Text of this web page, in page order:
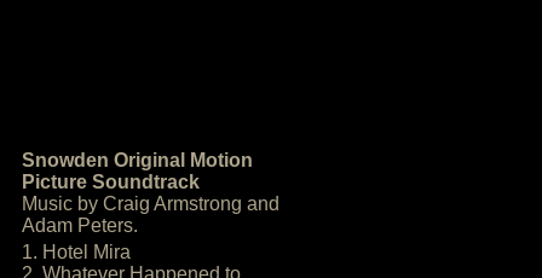
Snowden Original Motion
Picture Soundtrack
Music by Craig Armstrong and
Adam Peters.
1. Hotel Mira
2. Whatever Happened to